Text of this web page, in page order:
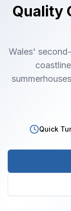
Quality
Wales'
Quick